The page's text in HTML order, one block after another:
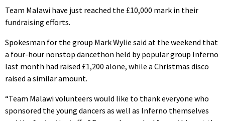
Team Malawi have just reached the £10,000 mark in their
fundraising efforts.
Spokesman for the group Mark Wylie said at the weekend that
a four-hour nonstop dancethon held by popular group Inferno
last month had raised £1,200 alone, while a Christmas disco
raised a similar amount.
“Team Malawi volunteers would like to thank everyone who
sponsored the young dancers as well as Inferno themselves